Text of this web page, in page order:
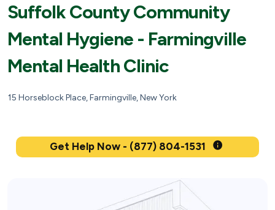
Suffolk County Community
Mental Hygiene - Farmingville
Mental Health Clinic
15 Horseblock Place, Farmingville, New York
Get Help Now - (877) 804-1531